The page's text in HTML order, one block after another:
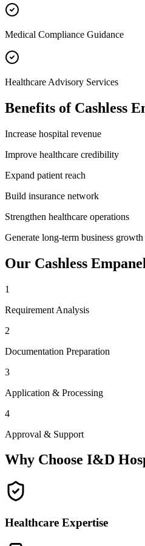
Medical Compliance Guidance
Healthcare Advisory Services
Benefits of Cashless
Increase hospital revenue
Improve healthcare credibility
Expand patient reach
Build insurance network
Strengthen healthcare operations
Generate long-term business growth
Our Cashless
1
Requirement Analysis
2
Documentation Preparation
3
Application & Processing
4
Approval & Support
Why Choose I&D
Healthcare Expertise